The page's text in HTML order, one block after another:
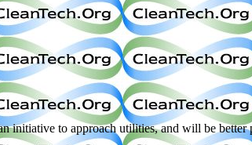
to approach utilities, and will be better